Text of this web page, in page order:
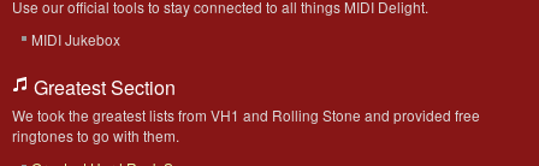
Use our official tools to stay connected to all things MIDI Delight.
MIDI Jukebox
Greatest Section
We took the greatest lists from VH1 and Rolling Stone and provided free
ringtones to go with them.